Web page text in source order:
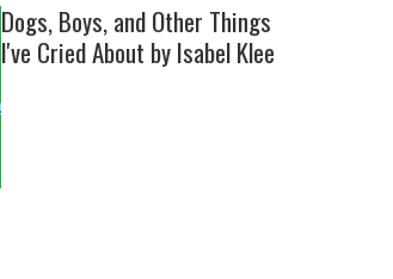
Dogs, Boys, and Other Things
I've Cried About by Isabel Klee